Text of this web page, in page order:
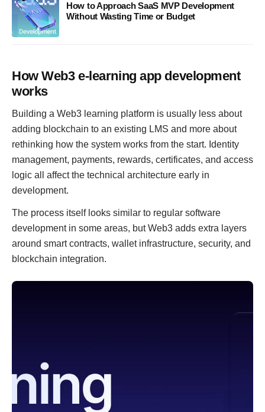
How to Approach SaaS MVP Development
Without Wasting Time or Budget
How Web3 e-learning app development
works
Building a Web3 learning platform is usually less about
adding blockchain to an existing LMS and more about
rethinking how the system works from the start. Identity
management, payments, rewards, certificates, and access
logic all affect the technical architecture early in
development.
The process itself looks similar to regular software
development in some areas, but Web3 adds extra layers
around smart contracts, wallet infrastructure, security, and
blockchain integration.